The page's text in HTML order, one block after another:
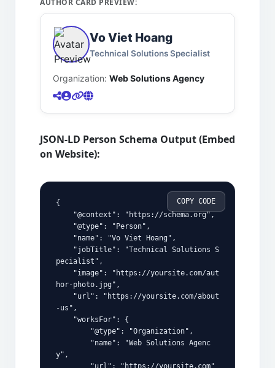
AUTHOR CARD PREVIEW:
Vo Viet Hoang
Technical Solutions Specialist
Organization: Web Solutions Agency
JSON-LD Person Schema Output (Embed
on Website):
COPY CODE
{
    "@context": "https://schema.org",
    "@type": "Person",
    "name": "Vo Viet Hoang",
pecialist",
hor-photo.jpg",
-us",
    "worksFor": {
        "@type": "Organization",
y",
        "url": "https://yoursite.com"